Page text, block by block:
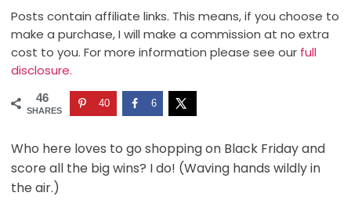
Posts contain affiliate links. This means, if you choose to
make a purchase, I will make a commission at no extra
cost to you. For more information please see our full
disclosure.
46
SHARES
40 6
Who here loves to go shopping on Black Friday and
score all the big wins? I do! (Waving hands wildly in
the air.)